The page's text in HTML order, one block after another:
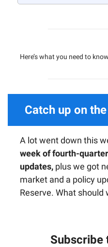
Here’s what you need to
Catch up on
A lot went down this
week of fourth-
updates, plus we got
market and a policy
Reserve. What should
Subscribe